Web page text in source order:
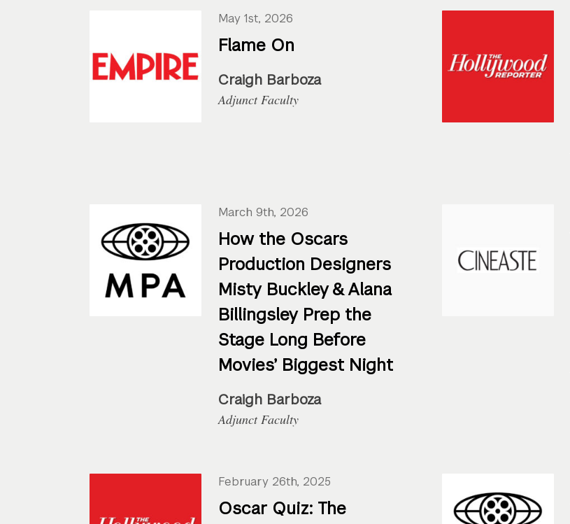
May 1st, 2026
Flame On
Craigh Barboza
Adjunct Faculty
March 9th, 2026
How the Oscars
Production Designers
Misty Buckley & Alana
Billingsley Prep the
Stage Long Before
Movies’ Biggest Night
Craigh Barboza
Adjunct Faculty
February 26th, 2025
Oscar Quiz: The